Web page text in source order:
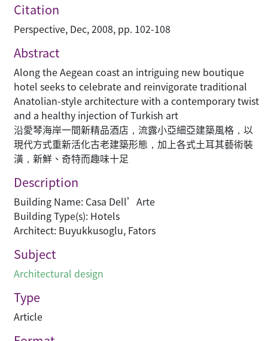
Citation
Perspective, Dec, 2008, pp. 102-108
Abstract
Along the Aegean coast an intriguing new boutique
hotel seeks to celebrate and reinvigorate traditional
Anatolian-style architecture with a contemporary twist
and a healthy injection of Turkish art
沿愛琴海岸一間新精品酒店，流露小亞細亞建築風格，以
現代方式重新活化古老建築形態，加上各式土耳其藝術裝
潢，新鮮、奇特而趣味十足
Description
Building Name: Casa Dell’Arte
Building Type(s): Hotels
Architect: Buyukkusoglu, Fators
Subject
Architectural design
Type
Article